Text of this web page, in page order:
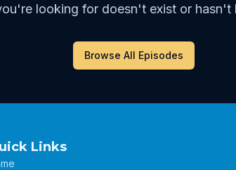
looking for doesn't exist or hasn't
Browse All Episodes
Links